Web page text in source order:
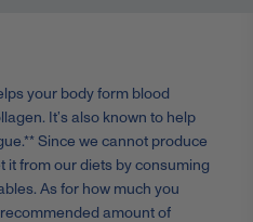
your body form blood
It’s also known to help
Since we cannot produce
it from our diets by consuming
As for how much you
amount of